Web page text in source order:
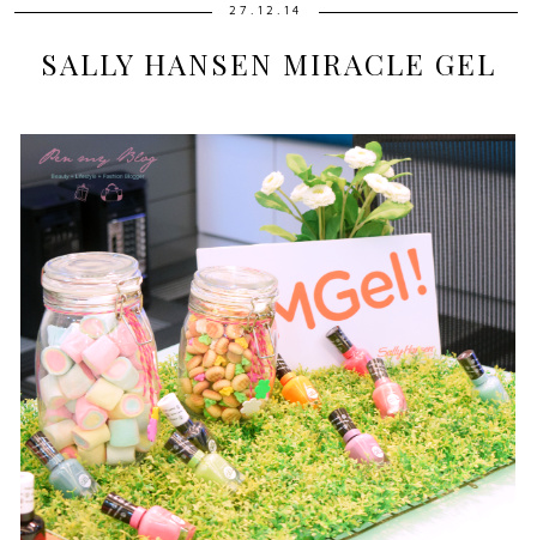
27.12.14
SALLY HANSEN MIRACLE GEL